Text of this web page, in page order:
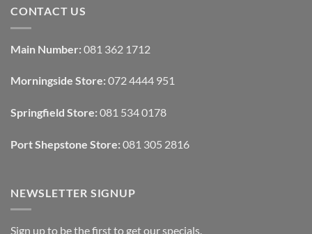
With
Interior
Blinds
And
How
Interior
Texture
To
With
Wall
Finishes
CONTACT US
Main Number: 081 362 1712
Morningside Store: 072 4444 951
Springfield Store: 081 534 0178
Port Shepstone Store: 081 305 2816
NEWSLETTER SIGNUP
Sign up to be the first to get our specials.